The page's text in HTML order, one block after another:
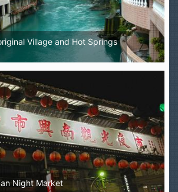
Village and Hot Springs
Night Market